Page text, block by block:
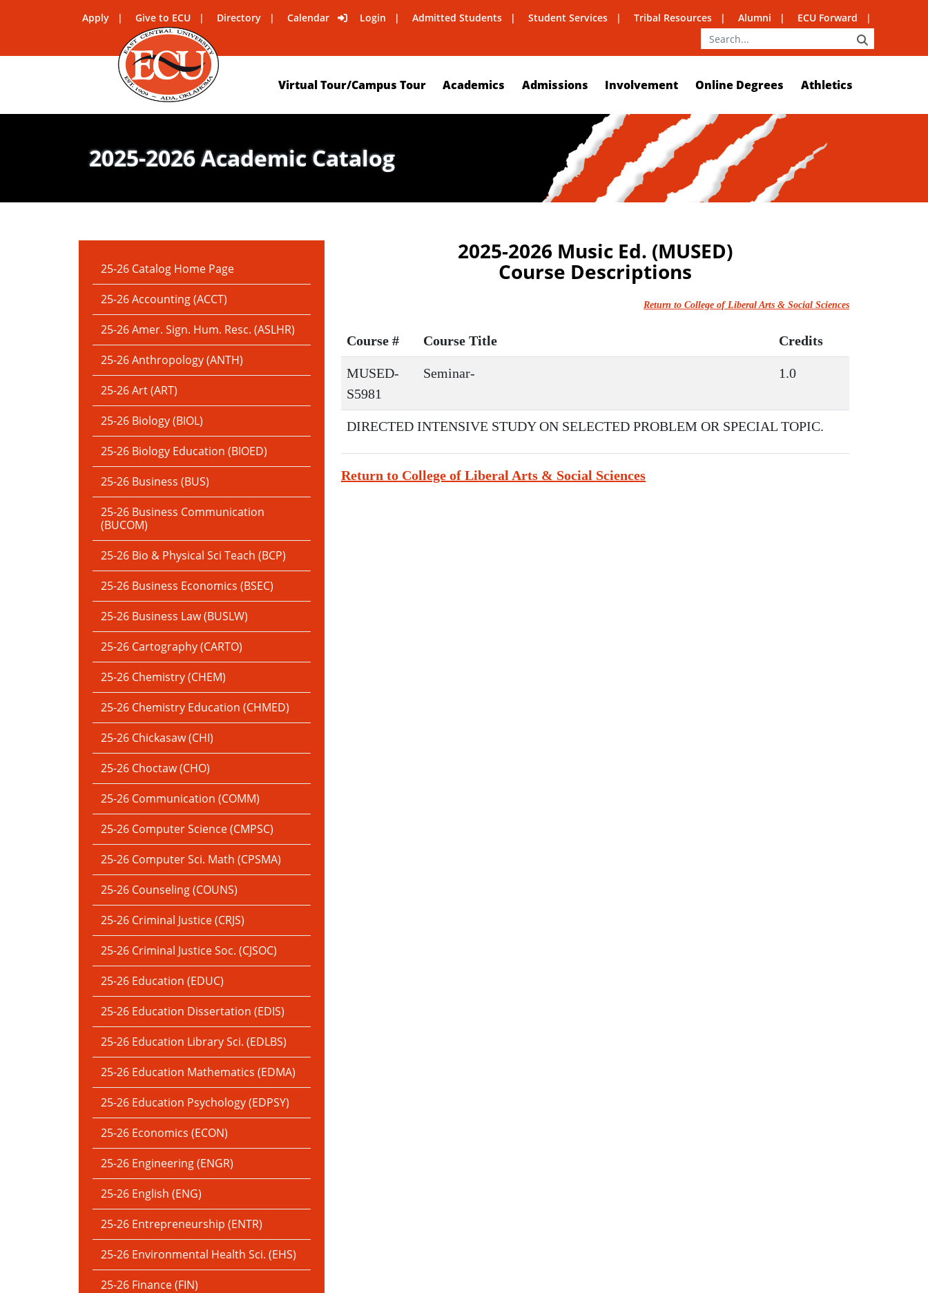
Apply Give to ECU Directory Calendar Login Admitted Students Student Services Tribal Resources Alumni ECU Forward
Virtual Tour/Campus Tour Academics Admissions Involvement Online Degrees Athletics
2025-2026 Academic Catalog
IN THIS SECTION:
25-26 Catalog Home Page
25-26 Accounting (ACCT)
25-26 Amer. Sign. Hum. Resc. (ASLHR)
25-26 Anthropology (ANTH)
25-26 Art (ART)
25-26 Biology (BIOL)
25-26 Biology Education (BIOED)
25-26 Business (BUS)
25-26 Business Communication
(BUCOM)
25-26 Bio & Physical Sci Teach (BCP)
25-26 Business Economics (BSEC)
25-26 Business Law (BUSLW)
25-26 Cartography (CARTO)
25-26 Chemistry (CHEM)
25-26 Chemistry Education (CHMED)
25-26 Chickasaw (CHI)
25-26 Choctaw (CHO)
25-26 Communication (COMM)
25-26 Computer Science (CMPSC)
25-26 Computer Sci. Math (CPSMA)
25-26 Counseling (COUNS)
25-26 Criminal Justice (CRJS)
25-26 Criminal Justice Soc. (CJSOC)
25-26 Education (EDUC)
25-26 Education Dissertation (EDIS)
25-26 Education Library Sci. (EDLBS)
25-26 Education Mathematics (EDMA)
25-26 Education Psychology (EDPSY)
25-26 Economics (ECON)
25-26 Engineering (ENGR)
25-26 English (ENG)
25-26 Entrepreneurship (ENTR)
25-26 Environmental Health Sci. (EHS)
25-26 Finance (FIN)
2025-2026 Music Ed. (MUSED)
Course Descriptions
Return to College of Liberal Arts & Social Sciences
Course # Course Title Credits
MUSED-
S5981
Seminar- 1.0
DIRECTED INTENSIVE STUDY ON SELECTED PROBLEM OR SPECIAL TOPIC.
Return to College of Liberal Arts & Social Sciences